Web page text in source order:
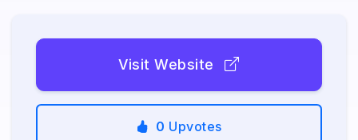
Visit Website
0 Upvotes